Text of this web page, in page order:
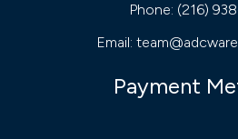
Phone: (216)
Email:
Payment